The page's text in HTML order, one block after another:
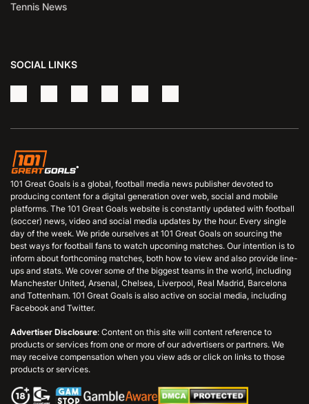
Tennis News
SOCIAL LINKS
101 Great Goals is a global, football media news publisher devoted to
producing content for a digital generation over web, social and mobile
platforms. The 101 Great Goals website is constantly updated with football
(soccer) news, video and social media updates by the hour. Every single
day of the week. We pride ourselves at 101 Great Goals on sourcing the
best ways for football fans to watch upcoming matches. Our intention is to
inform about forthcoming matches, both how to view and also provide line-
ups and stats. We cover some of the biggest teams in the world, including
Manchester United, Arsenal, Chelsea, Liverpool, Real Madrid, Barcelona
and Tottenham. 101 Great Goals is also active on social media, including
Facebook and Twitter.
Advertiser Disclosure: Content on this site will content reference to
products or services from one or more of our advertisers or partners. We
may receive compensation when you view ads or click on links to those
products or services.